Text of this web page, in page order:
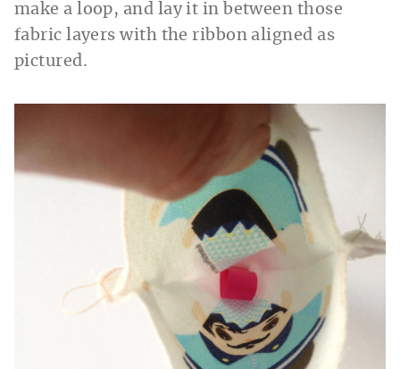
make a loop, and lay it in between those
fabric layers with the ribbon aligned as
pictured.